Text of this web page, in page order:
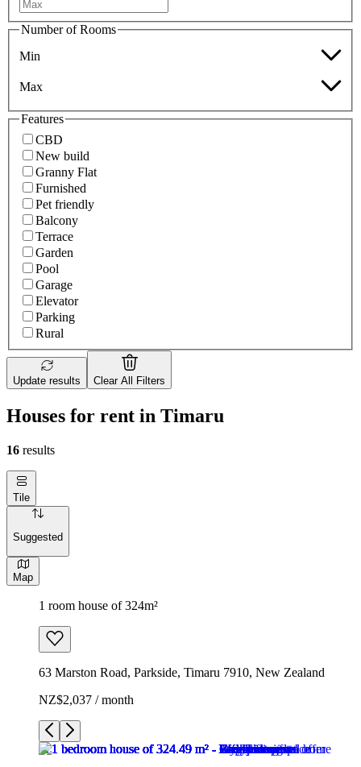
Number of Rooms
Min
Max
Features
CBD
New build
Granny Flat
Furnished
Pet friendly
Balcony
Terrace
Garden
Pool
Garage
Elevator
Parking
Rural
Update results Clear All Filters
Houses for rent in Timaru
16 results
Tile
Suggested
Map
1 room house of 324m²
63 Marston Road, Parkside, Timaru 7910, New Zealand
NZ$2,037 / month